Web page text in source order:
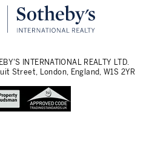
INTERNATIONAL REALTY LTD.
Street, London, England, W1S 2YR